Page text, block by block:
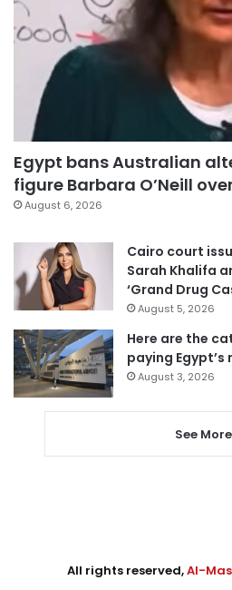
Egypt bans Australian
figure Barbara O’Neill
August 6, 2026
Cairo court
Sarah Khalifa
‘Grand Drug
August 5, 2026
Here are the
paying
August 3, 2026
See More
All rights reserved,Al-